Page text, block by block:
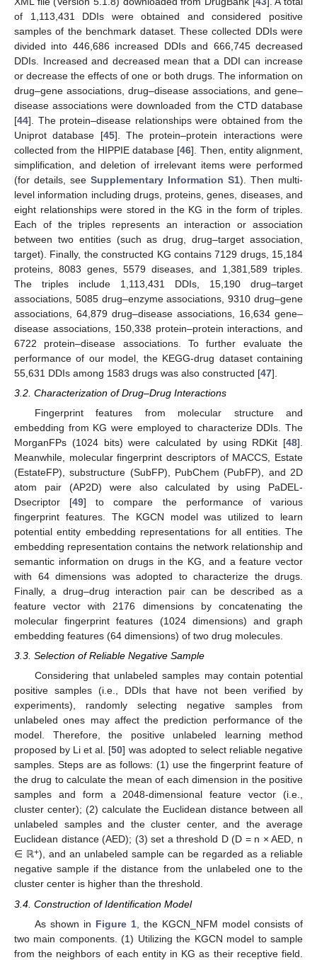
of 1,113,431 DDIs were obtained and considered positive
samples of the benchmark dataset. These collected DDIs were
divided into 446,686 increased DDIs and 666,745 decreased
DDIs. Increased and decreased mean that a DDI can increase
or decrease the effects of one or both drugs. The information on
drug–gene associations, drug–disease associations, and gene–
disease associations were downloaded from the CTD database
[44]. The protein–disease relationships were obtained from the
Uniprot database [45]. The protein–protein interactions were
collected from the HIPPIE database [46]. Then, entity alignment,
simplification, and deletion of irrelevant items were performed
(for details, see Supplementary Information S1). Then multi-
level information including drugs, proteins, genes, diseases, and
eight relationships were stored in the KG in the form of triples.
Each of the triples represents an interaction or association
between two entities (such as drug, drug–target association,
target). Finally, the constructed KG contains 7129 drugs, 15,184
proteins, 8083 genes, 5579 diseases, and 1,381,589 triples.
The triples include 1,113,431 DDIs, 15,190 drug–target
associations, 5085 drug–enzyme associations, 9310 drug–gene
associations, 64,879 drug–disease associations, 16,634 gene–
disease associations, 150,338 protein–protein interactions, and
6722 protein–disease associations. To further evaluate the
performance of our model, the KEGG-drug dataset containing
55,631 DDIs among 1583 drugs was also constructed [47].
3.2. Characterization of Drug–Drug Interactions
Fingerprint features from molecular structure and
embedding from KG were employed to characterize DDIs. The
MorganFPs (1024 bits) were calculated by using RDKit [48].
Meanwhile, molecular fingerprint descriptors of MACCS, Estate
(EstateFP), substructure (SubFP), PubChem (PubFP), and 2D
atom pair (AP2D) were also calculated by using PaDEL-
Dsecriptor [49] to compare the performance of various
fingerprint features. The KGCN model was utilized to learn
potential entity embedding representations for all entities. The
embedding representation contains the network relationship and
semantic information on drugs in the KG, and a feature vector
with 64 dimensions was adopted to characterize the drugs.
Finally, a drug–drug interaction pair can be described as a
feature vector with 2176 dimensions by concatenating the
molecular fingerprint features (1024 dimensions) and graph
embedding features (64 dimensions) of two drug molecules.
3.3. Selection of Reliable Negative Sample
Considering that unlabeled samples may contain potential
positive samples (i.e., DDIs that have not been verified by
experiments), randomly selecting negative samples from
unlabeled ones may affect the prediction performance of the
model. Therefore, the positive unlabeled learning method
proposed by Li et al. [50] was adopted to select reliable negative
samples. Steps are as follows: (1) use the fingerprint feature of
the drug to calculate the mean of each dimension in the positive
samples and form a 2048-dimensional feature vector (i.e.,
cluster center); (2) calculate the Euclidean distance between all
unlabeled samples and the cluster center, and the average
Euclidean distance (AED); (3) set a threshold D (D = n × AED, n
∈ ℝ+), and an unlabeled sample can be regarded as a reliable
negative sample if the distance from the unlabeled one to the
cluster center is higher than the threshold.
3.4. Construction of Identification Model
As shown in Figure 1, the KGCN_NFM model consists of
two main components. (1) Utilizing the KGCN model to sample
from the neighbors of each entity in KG as their receptive field.